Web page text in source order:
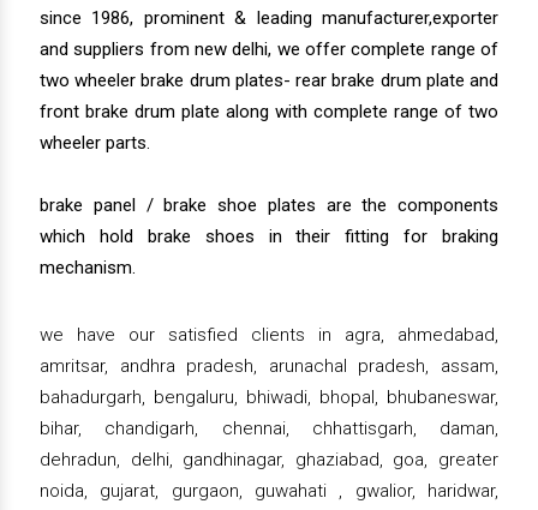
since 1986, prominent & leading manufacturer,exporter
and suppliers from new delhi, we offer complete range of
two wheeler brake drum plates- rear brake drum plate and
front brake drum plate along with complete range of two
wheeler parts.
brake panel / brake shoe plates are the components
which hold brake shoes in their fitting for braking
mechanism.
we have our satisfied clients in agra, ahmedabad,
amritsar, andhra pradesh, arunachal pradesh, assam,
bahadurgarh, bengaluru, bhiwadi, bhopal, bhubaneswar,
bihar, chandigarh, chennai, chhattisgarh, daman,
dehradun, delhi, gandhinagar, ghaziabad, goa, greater
noida, gujarat, gurgaon, guwahati , gwalior, haridwar,